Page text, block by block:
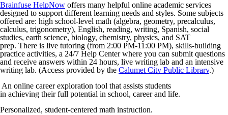
Brainfuse HelpNow offers many helpful online academic services
designed to support different learning needs and styles. Some subjects
offered are: high school-level math (algebra, geometry, precalculus,
calculus, trigonometry), English, reading, writing, Spanish, social
studies, earth science, biology, chemistry, physics, and SAT
prep. There is live tutoring (from 2:00 PM-11:00 PM), skills-building
practice activities, a 24/7 Help Center where you can submit questions
and receive answers within 24 hours, live writing lab and an intensive
writing lab. (Access provided by the Calumet City Public Library.)
An online career exploration tool that assists students
in achieving their full potential in school, career and life.
Personalized, student-centered math instruction.